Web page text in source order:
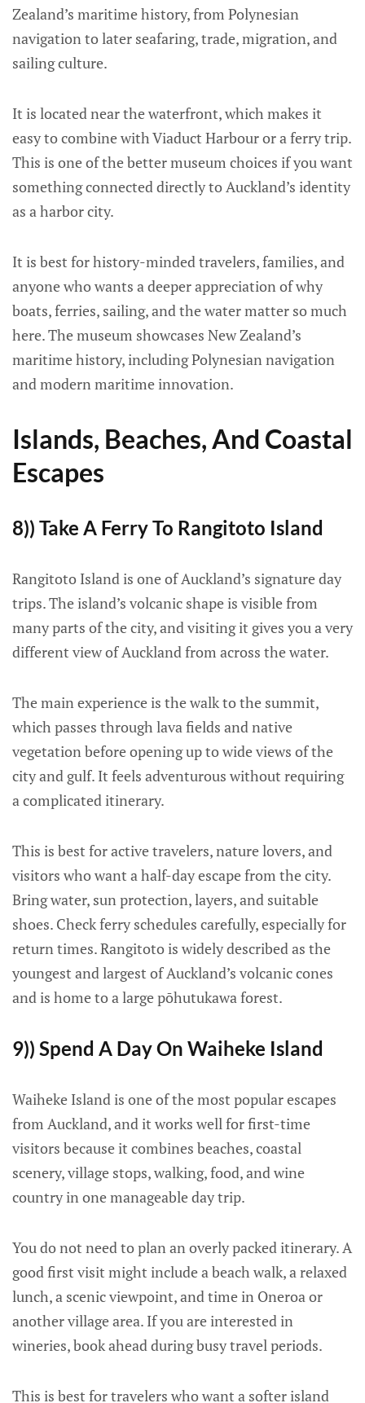
Zealand’s maritime history, from Polynesian
navigation to later seafaring, trade, migration, and
sailing culture.
It is located near the waterfront, which makes it
easy to combine with Viaduct Harbour or a ferry trip.
This is one of the better museum choices if you want
something connected directly to Auckland’s identity
as a harbor city.
It is best for history-minded travelers, families, and
anyone who wants a deeper appreciation of why
boats, ferries, sailing, and the water matter so much
here. The museum showcases New Zealand’s
maritime history, including Polynesian navigation
and modern maritime innovation.
Islands, Beaches, And Coastal
Escapes
8)) Take A Ferry To Rangitoto Island
Rangitoto Island is one of Auckland’s signature day
trips. The island’s volcanic shape is visible from
many parts of the city, and visiting it gives you a very
different view of Auckland from across the water.
The main experience is the walk to the summit,
which passes through lava fields and native
vegetation before opening up to wide views of the
city and gulf. It feels adventurous without requiring
a complicated itinerary.
This is best for active travelers, nature lovers, and
visitors who want a half-day escape from the city.
Bring water, sun protection, layers, and suitable
shoes. Check ferry schedules carefully, especially for
return times. Rangitoto is widely described as the
youngest and largest of Auckland’s volcanic cones
and is home to a large pōhutukawa forest.
9)) Spend A Day On Waiheke Island
Waiheke Island is one of the most popular escapes
from Auckland, and it works well for first-time
visitors because it combines beaches, coastal
scenery, village stops, walking, food, and wine
country in one manageable day trip.
You do not need to plan an overly packed itinerary. A
good first visit might include a beach walk, a relaxed
lunch, a scenic viewpoint, and time in Oneroa or
another village area. If you are interested in
wineries, book ahead during busy travel periods.
This is best for travelers who want a softer island